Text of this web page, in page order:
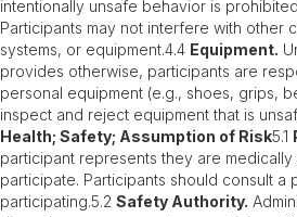
intentionally unsafe behavior is
Participants may not interfere with other
systems, or equipment.4.4 Equipment.
provides otherwise, participants are
personal equipment (e.g., shoes, grips,
inspect and reject equipment that is
Health; Safety; Assumption of Risk5.1
participant represents they are
participate. Participants should consult a
participating.5.2 Safety Authority.